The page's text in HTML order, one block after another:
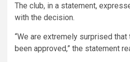
The club, in a statement,
with the decision.
“We are extremely surprised
been approved,” the statement